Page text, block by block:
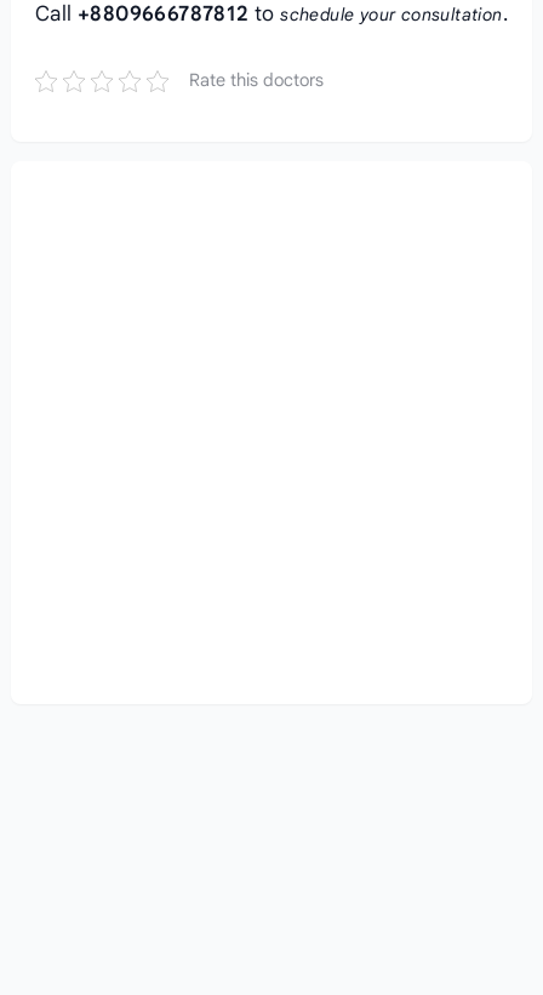
Call +8809666787812 toschedule your consultation.
Rate this doctors